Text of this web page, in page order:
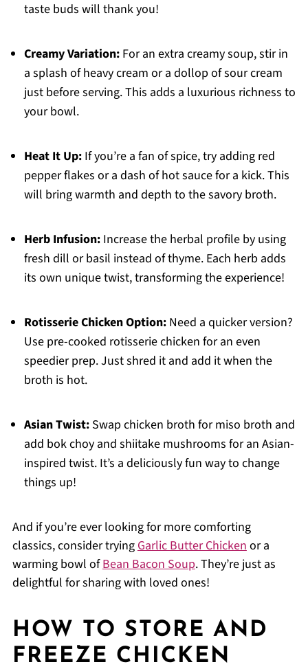
taste buds will thank you!
Creamy Variation:For an extra creamy soup, stir in
a splash of heavy cream or a dollop of sour cream
just before serving. This adds a luxurious richness to
your bowl.
Heat It Up:If you’re a fan of spice, try adding red
pepper flakes or a dash of hot sauce for a kick. This
will bring warmth and depth to the savory broth.
Herb Infusion:Increase the herbal profile by using
fresh dill or basil instead of thyme. Each herb adds
its own unique twist, transforming the experience!
Rotisserie Chicken Option:Need a quicker version?
Use pre-cooked rotisserie chicken for an even
speedier prep. Just shred it and add it when the
broth is hot.
Asian Twist:Swap chicken broth for miso broth and
add bok choy and shiitake mushrooms for an Asian-
inspired twist. It’s a deliciously fun way to change
things up!
And if you’re ever looking for more comforting
classics, consider tryingGarlic Butter Chickenor a
warming bowl ofBean Bacon Soup. They’re just as
delightful for sharing with loved ones!
HOW TO STORE AND
FREEZE CHICKEN